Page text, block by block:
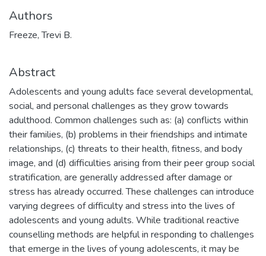
Authors
Freeze, Trevi B.
Abstract
Adolescents and young adults face several developmental,
social, and personal challenges as they grow towards
adulthood. Common challenges such as: (a) conflicts within
their families, (b) problems in their friendships and intimate
relationships, (c) threats to their health, fitness, and body
image, and (d) difficulties arising from their peer group social
stratification, are generally addressed after damage or
stress has already occurred. These challenges can introduce
varying degrees of difficulty and stress into the lives of
adolescents and young adults. While traditional reactive
counselling methods are helpful in responding to challenges
that emerge in the lives of young adolescents, it may be